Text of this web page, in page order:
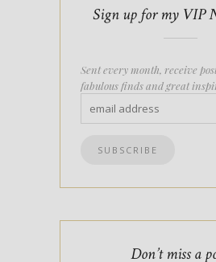
Sign up for my VIP
Sent every month, receive
fabulous finds and great
Don’t miss a